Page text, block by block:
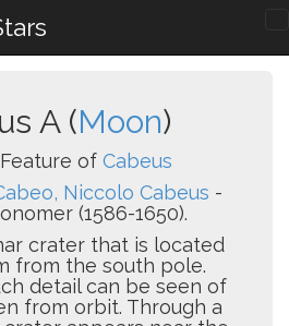
A (Moon)
of Cabeus
Niccolo Cabeus -
(1586-1650).
crater that is located
from the south pole.
detail can be seen of
from orbit. Through a